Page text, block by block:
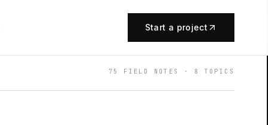
Start a project
75 FIELD NOTES · 8 TOPICS